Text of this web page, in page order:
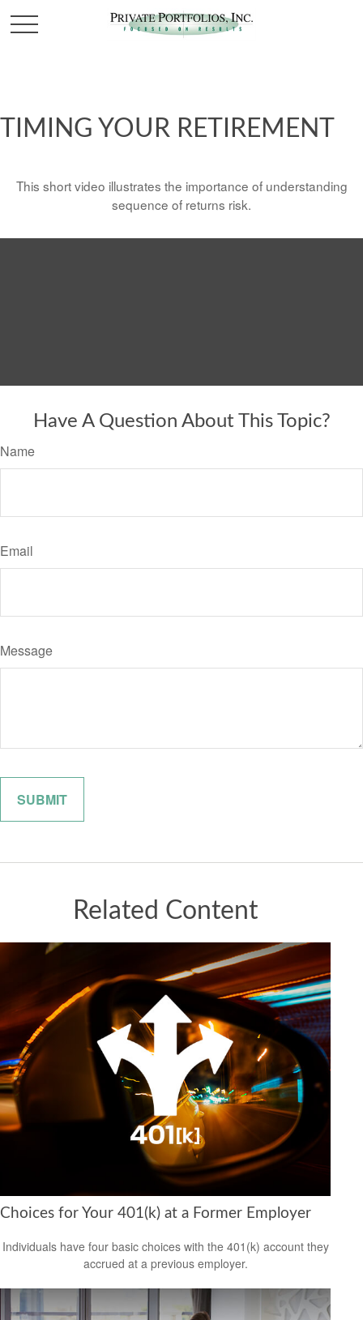
TIMING YOUR RETIREMENT
This short video illustrates the importance of understanding
sequence of returns risk.
Have A Question About This Topic?
Name
Email
Message
Related Content
Choices for Your 401(k) at a Former Employer
Individuals have four basic choices with the 401(k) account they
accrued at a previous employer.